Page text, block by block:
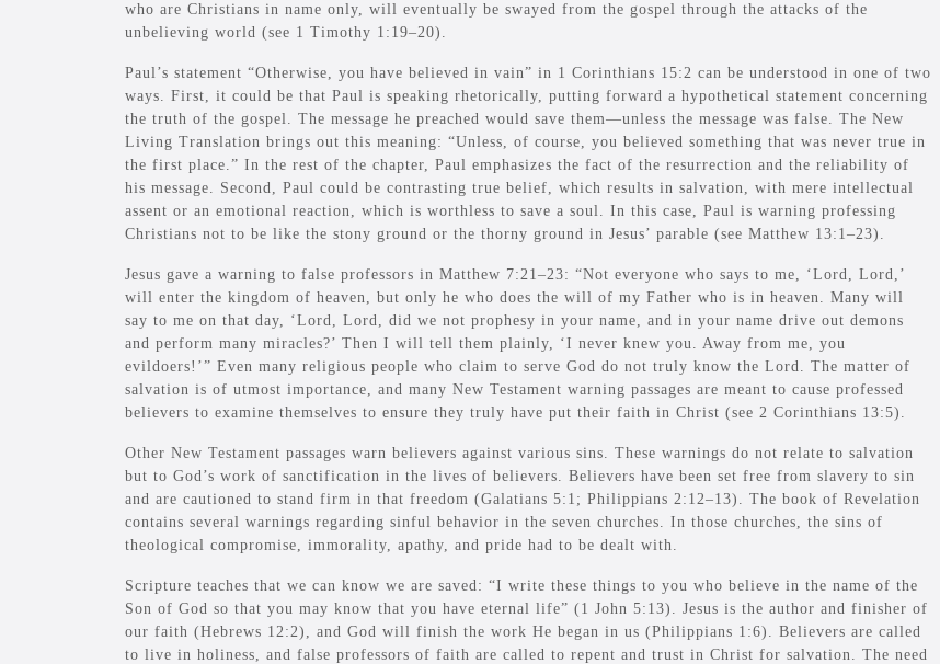
who are Christians in name only, will eventually be swayed from the gospel through the attacks of the
unbelieving world (see 1 Timothy 1:19–20).
Paul’s statement “Otherwise, you have believed in vain” in 1 Corinthians 15:2 can be understood in one of two
ways. First, it could be that Paul is speaking rhetorically, putting forward a hypothetical statement concerning
the truth of the gospel. The message he preached would save them—unless the message was false. The New
Living Translation brings out this meaning: “Unless, of course, you believed something that was never true in
the first place.” In the rest of the chapter, Paul emphasizes the fact of the resurrection and the reliability of
his message. Second, Paul could be contrasting true belief, which results in salvation, with mere intellectual
assent or an emotional reaction, which is worthless to save a soul. In this case, Paul is warning professing
Christians not to be like the stony ground or the thorny ground in Jesus’ parable (see Matthew 13:1–23).
Jesus gave a warning to false professors in Matthew 7:21–23: “Not everyone who says to me, ‘Lord, Lord,’
will enter the kingdom of heaven, but only he who does the will of my Father who is in heaven. Many will
say to me on that day, ‘Lord, Lord, did we not prophesy in your name, and in your name drive out demons
and perform many miracles?’ Then I will tell them plainly, ‘I never knew you. Away from me, you
evildoers!’” Even many religious people who claim to serve God do not truly know the Lord. The matter of
salvation is of utmost importance, and many New Testament warning passages are meant to cause professed
believers to examine themselves to ensure they truly have put their faith in Christ (see 2 Corinthians 13:5).
Other New Testament passages warn believers against various sins. These warnings do not relate to salvation
but to God’s work of sanctification in the lives of believers. Believers have been set free from slavery to sin
and are cautioned to stand firm in that freedom (Galatians 5:1; Philippians 2:12–13). The book of Revelation
contains several warnings regarding sinful behavior in the seven churches. In those churches, the sins of
theological compromise, immorality, apathy, and pride had to be dealt with.
Scripture teaches that we can know we are saved: “I write these things to you who believe in the name of the
Son of God so that you may know that you have eternal life” (1 John 5:13). Jesus is the author and finisher of
our faith (Hebrews 12:2), and God will finish the work He began in us (Philippians 1:6). Believers are called
to live in holiness, and false professors of faith are called to repent and trust in Christ for salvation. The need